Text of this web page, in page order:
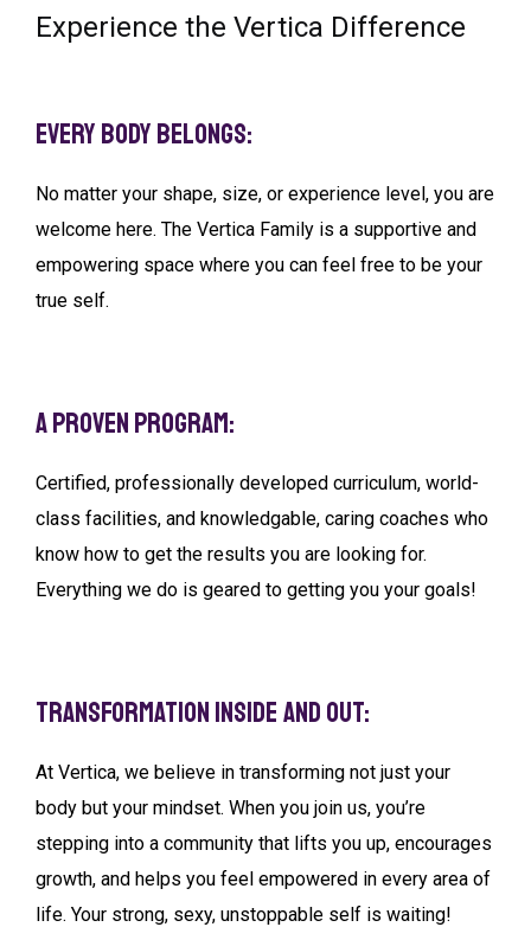
Experience the Vertica Difference
Every Body Belongs:
No matter your shape, size, or experience level, you are
welcome here. The Vertica Family is a supportive and
empowering space where you can feel free to be your
true self.
A Proven Program:
Certified, professionally developed curriculum, world-
class facilities, and knowledgable, caring coaches who
know how to get the results you are looking for.
Everything we do is geared to getting you your goals!
Transformation Inside and Out:
At Vertica, we believe in transforming not just your
body but your mindset. When you join us, you’re
stepping into a community that lifts you up, encourages
growth, and helps you feel empowered in every area of
life. Your strong, sexy, unstoppable self is waiting!